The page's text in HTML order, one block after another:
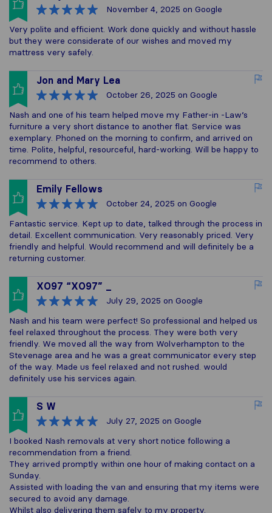
November 4, 2025 on Google
Very polite and efficient. Work done quickly and without hassle
but they were considerate of our wishes and moved my
mattress very safely.
Jon and Mary Lea
October 26, 2025 on Google
Nash and one of his team helped move my Father-in -Law’s
furniture a very short distance to another flat. Service was
exemplary. Phoned on the morning to confirm, and arrived on
time. Polite, helpful, resourceful, hard-working. Will be happy to
recommend to others.
Emily Fellows
October 24, 2025 on Google
Fantastic service. Kept up to date, talked through the process in
detail. Excellent communication. Very reasonably priced. Very
friendly and helpful. Would recommend and will definitely be a
returning customer.
XO97 “XO97” _
July 29, 2025 on Google
Nash and his team were perfect! So professional and helped us
feel relaxed throughout the process. They were both very
friendly. We moved all the way from Wolverhampton to the
Stevenage area and he was a great communicator every step
of the way. Made us feel relaxed and not rushed. would
definitely use his services again.
S W
July 27, 2025 on Google
I booked Nash removals at very short notice following a
recommendation from a friend.
They arrived promptly within one hour of making contact on a
Sunday.
Assisted with loading the van and ensuring that my items were
secured to avoid any damage.
Whilst also delivering them safely to my property.